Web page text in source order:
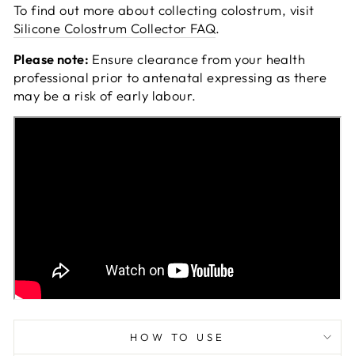
To find out more about collecting colostrum, visit
Silicone Colostrum Collector FAQ.
Please note: Ensure clearance from your health
professional prior to antenatal expressing as there
may be a risk of early labour.
HOW TO USE